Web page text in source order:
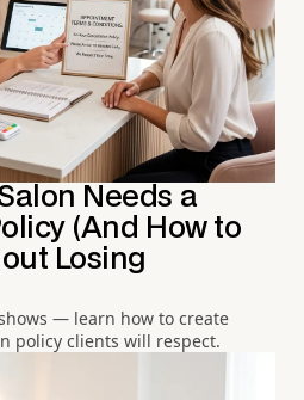
Needs a
(And How to
Losing
— learn how to create
policy clients will respect.